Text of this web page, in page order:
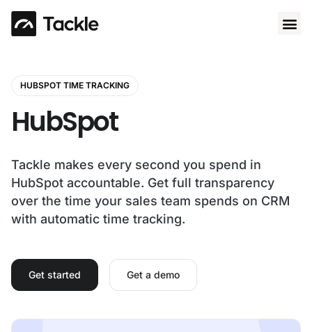
HUBSPOT TIME TRACKING
HubSpot
Tackle makes every second you spend in
HubSpot accountable. Get full transparency
over the time your sales team spends on CRM
with automatic time tracking.
Get started Get a demo